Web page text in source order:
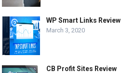
WP Smart Links Review
March 3, 2020
CB Profit Sites Review